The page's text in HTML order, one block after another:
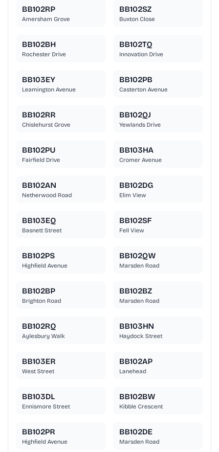
BB102RP
Amersham Grove
BB102SZ
Buxton Close
BB102BH
Rochester Drive
BB102TQ
Innovation Drive
BB103EY
Leamington Avenue
BB102PB
Casterton Avenue
BB102RR
Chislehurst Grove
BB102QJ
Yewlands Drive
BB102PU
Fairfield Drive
BB103HA
Cromer Avenue
BB102AN
Netherwood Road
BB102DG
Elim View
BB103EQ
Basnett Street
BB102SF
Fell View
BB102PS
Highfield Avenue
BB102QW
Marsden Road
BB102BP
Brighton Road
BB102BZ
Marsden Road
BB102RQ
Aylesbury Walk
BB103HN
Haydock Street
BB103ER
West Street
BB102AP
Lanehead
BB103DL
Ennismore Street
BB102BW
Kibble Crescent
BB102PR
Highfield Avenue
BB102DE
Marsden Road